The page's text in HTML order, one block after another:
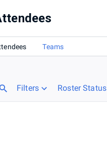
#11
Teams
Filters Roster Status